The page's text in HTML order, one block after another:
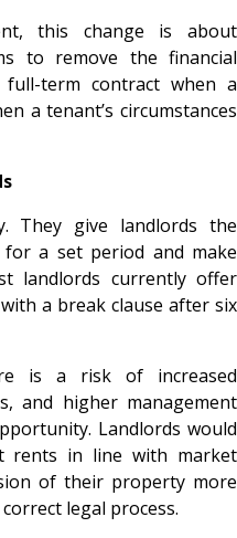
this change is about
to remove the financial
term contract when a
a tenant’s circumstances
They give landlords the
a set period and make
landlords currently offer
a break clause after six
is a risk of increased
and higher management
Landlords would
rents in line with market
of their property more
legal process.